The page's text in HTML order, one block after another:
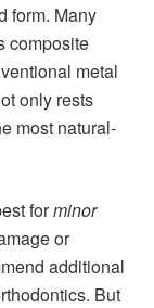
form. Many
composite
metal
only rests
most natural-
forminor
or
additional
But